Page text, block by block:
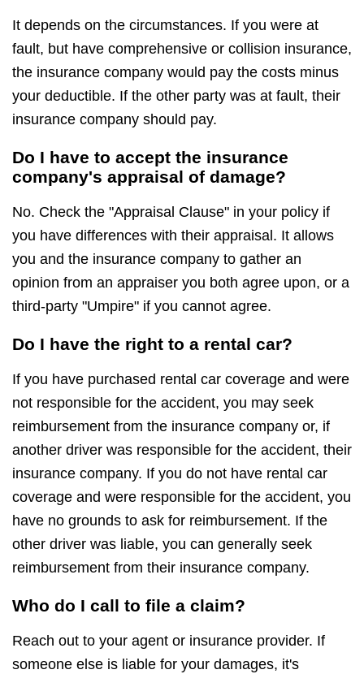
It depends on the circumstances. If you were at
fault, but have comprehensive or collision insurance,
the insurance company would pay the costs minus
your deductible. If the other party was at fault, their
insurance company should pay.
Do I have to accept the insurance
company's appraisal of damage?
No. Check the "Appraisal Clause" in your policy if
you have differences with their appraisal. It allows
you and the insurance company to gather an
opinion from an appraiser you both agree upon, or a
third-party "Umpire" if you cannot agree.
Do I have the right to a rental car?
If you have purchased rental car coverage and were
not responsible for the accident, you may seek
reimbursement from the insurance company or, if
another driver was responsible for the accident, their
insurance company. If you do not have rental car
coverage and were responsible for the accident, you
have no grounds to ask for reimbursement. If the
other driver was liable, you can generally seek
reimbursement from their insurance company.
Who do I call to file a claim?
Reach out to your agent or insurance provider. If
someone else is liable for your damages, it's